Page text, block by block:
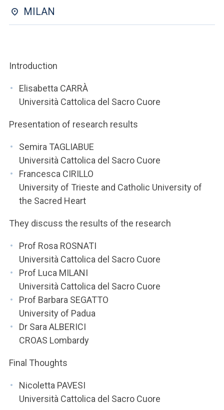
YOU ARE A FACULTY MEMBER OR STAFF MEMBER
MILAN
Introduction
Elisabetta CARRÀ
Università Cattolica del Sacro Cuore
Presentation of research results
Semira TAGLIABUE
Università Cattolica del Sacro Cuore
Francesca CIRILLO
University of Trieste and Catholic University of
the Sacred Heart
They discuss the results of the research
Prof Rosa ROSNATI
Università Cattolica del Sacro Cuore
Prof Luca MILANI
Università Cattolica del Sacro Cuore
Prof Barbara SEGATTO
University of Padua
Dr Sara ALBERICI
CROAS Lombardy
Final Thoughts
Nicoletta PAVESI
Università Cattolica del Sacro Cuore